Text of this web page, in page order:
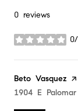
0 reviews
stars
Visit the
Beto Vasquez
Search
1904 E